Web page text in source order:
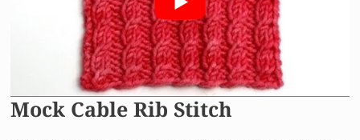
Mock Cable Rib Stitch